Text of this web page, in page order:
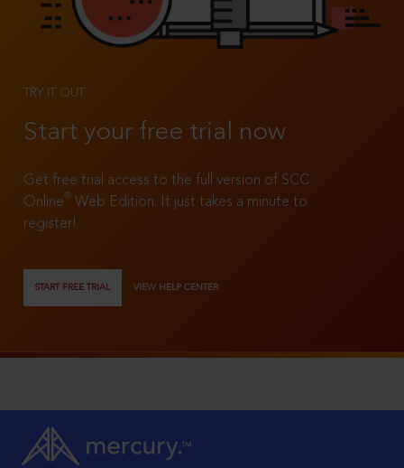
TRY IT OUT
Start your free trial now
Get free trial access to the full version of SCC
Online®
Web Edition. It just takes a minute to
register!
START FREE TRIAL VIEW HELP CENTER